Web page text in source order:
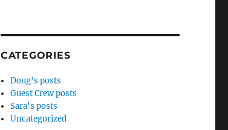
CATEGORIES
Doug's posts
Guest Crew posts
Sara's posts
Uncategorized